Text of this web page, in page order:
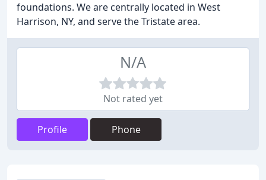
foundations. We are centrally located in West
Harrison, NY, and serve the Tristate area.
N/A
Not rated yet
Profile Phone